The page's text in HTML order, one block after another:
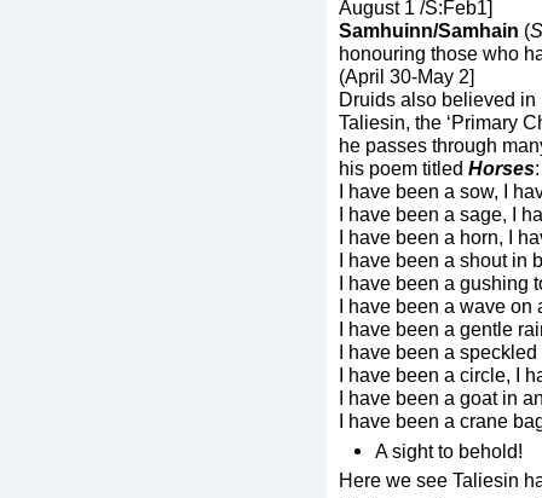
August 1 /S:Feb1]
Samhuinn/Samhain (
honouring those who
(April 30-May 2]
Druids also believed in
Taliesin, the ‘Primary
he passes through
his poem titled Horses:
I have been a sow, I
I have been a sage, I
I have been a horn, I
I have been a shout in
I have been a gushing
I have been a wave on
I have been a gentle
I have been a
I have been a circle, I
I have been a goat in
I have been a crane
A sight to behold!
Here we see Taliesin